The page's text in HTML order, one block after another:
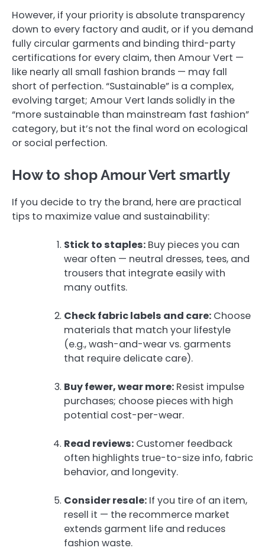
However, if your priority is absolute transparency
down to every factory and audit, or if you demand
fully circular garments and binding third-party
certifications for every claim, then Amour Vert —
like nearly all small fashion brands — may fall
short of perfection. “Sustainable” is a complex,
evolving target; Amour Vert lands solidly in the
“more sustainable than mainstream fast fashion”
category, but it’s not the final word on ecological
or social perfection.
How to shop Amour Vert smartly
If you decide to try the brand, here are practical
tips to maximize value and sustainability:
Stick to staples: Buy pieces you can
wear often — neutral dresses, tees, and
trousers that integrate easily with
many outfits.
Check fabric labels and care: Choose
materials that match your lifestyle
(e.g., wash-and-wear vs. garments
that require delicate care).
Buy fewer, wear more: Resist impulse
purchases; choose pieces with high
potential cost-per-wear.
Read reviews: Customer feedback
often highlights true-to-size info, fabric
behavior, and longevity.
Consider resale: If you tire of an item,
resell it — the recommerce market
extends garment life and reduces
fashion waste.